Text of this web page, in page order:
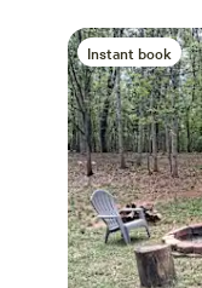
Instant book